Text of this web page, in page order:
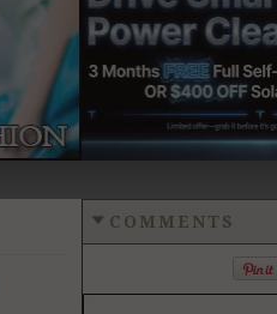
COMMENTS